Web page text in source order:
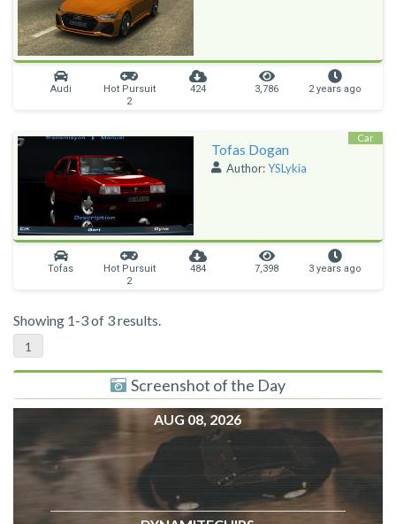
Audi
Hot Pursuit
2
424 3,786 2 years ago
Tofas Dogan
Author:YSLykia
Tofas
Hot Pursuit
2
484 7,398 3 years ago
Car
Showing 1-3 of 3 results.
1
Screenshot of the Day
AUG 08, 2026